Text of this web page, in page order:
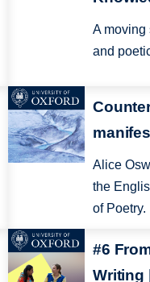
A moving
and
Alice
the
of Poetry.
#6
Writing